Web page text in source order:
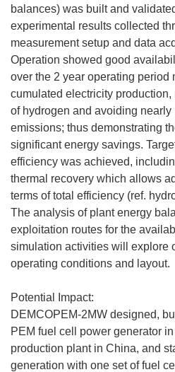
balances) was built and
experimental results collected
measurement setup and data
Operation showed good
over the 2 year operating period
cumulated electricity
of hydrogen and avoiding nearly
emissions; thus demonstrating
significant energy savings.
efficiency was achieved,
thermal recovery which allows
terms of total efficiency (ref.
The analysis of plant energy
exploitation routes for the
simulation activities will explore
operating conditions and layout.
Potential Impact:
DEMCOPEM-2MW designed,
PEM fuel cell power generator
production plant in China, and
generation with one set of fuel